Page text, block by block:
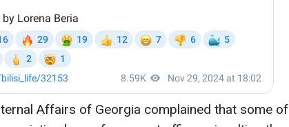
Affairs of Georgia complained that some of